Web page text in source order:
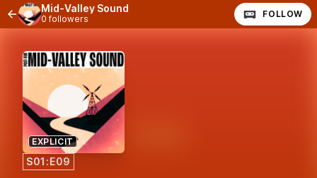
Mid-Valley Sound
0 followers FOLLOW
EXPLICIT
S01:E09